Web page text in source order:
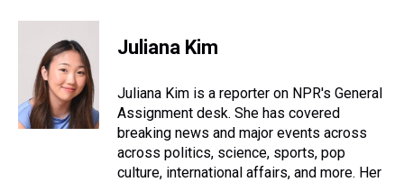
r
c
e
b
o
o
k
i
t
t
e
r
e
e
s
y
k
e
I
n
i
l
Juliana Kim
Juliana Kim is a reporter on NPR's General
Assignment desk. She has covered
breaking news and major events across
across politics, science, sports, pop
culture, international affairs, and more. Her